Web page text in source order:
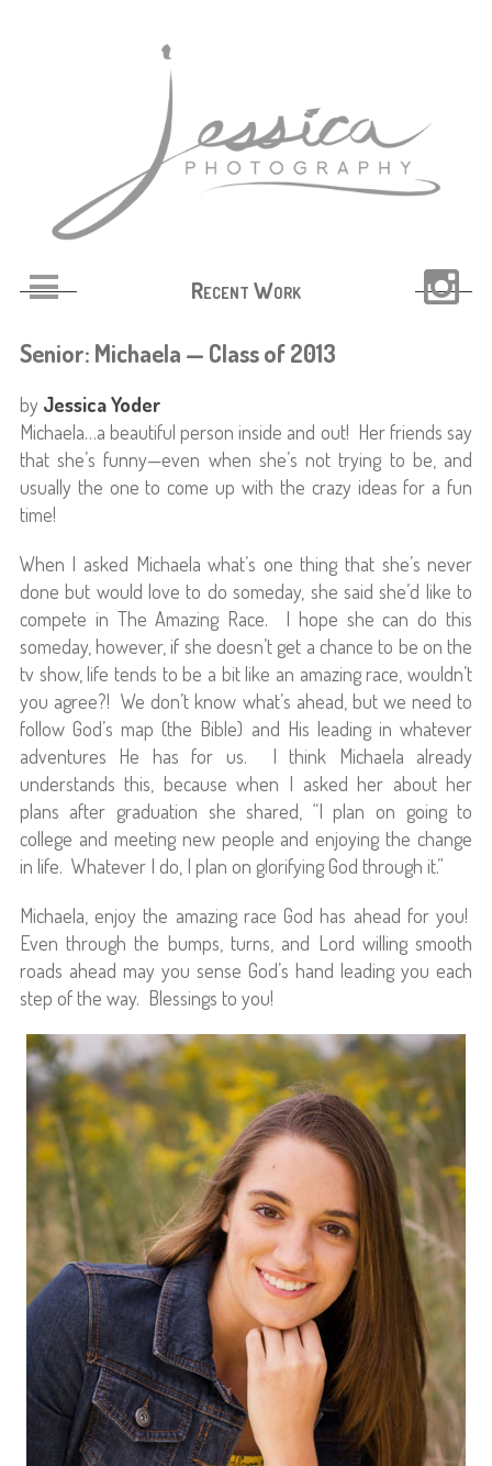
Recent Work
Senior: Michaela — Class of 2013
by Jessica Yoder
Michaela…a beautiful person inside and out! Her friends say
that she’s funny—even when she’s not trying to be, and
usually the one to come up with the crazy ideas for a fun
time!
When I asked Michaela what’s one thing that she’s never
done but would love to do someday, she said she’d like to
compete in The Amazing Race. I hope she can do this
someday, however, if she doesn’t get a chance to be on the
tv show, life tends to be a bit like an amazing race, wouldn’t
you agree?! We don’t know what’s ahead, but we need to
follow God’s map (the Bible) and His leading in whatever
adventures He has for us. I think Michaela already
understands this, because when I asked her about her
plans after graduation she shared, “I plan on going to
college and meeting new people and enjoying the change
in life. Whatever I do, I plan on glorifying God through it.”
Michaela, enjoy the amazing race God has ahead for you!
Even through the bumps, turns, and Lord willing smooth
roads ahead may you sense God’s hand leading you each
step of the way. Blessings to you!